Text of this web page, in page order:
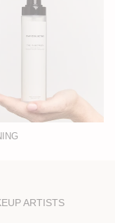
ARTISTS